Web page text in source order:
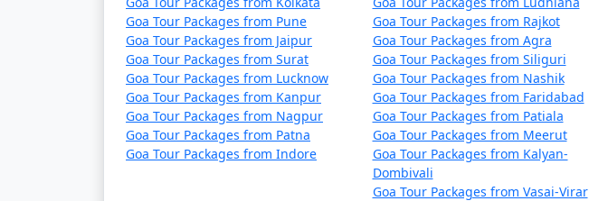
Goa Tour Packages from Pune
Goa Tour Packages from Jaipur
Goa Tour Packages from Surat
Goa Tour Packages from Lucknow
Goa Tour Packages from Kanpur
Goa Tour Packages from Nagpur
Goa Tour Packages from Patna
Goa Tour Packages from Indore
Goa Tour Packages from Rajkot
Goa Tour Packages from Agra
Goa Tour Packages from Siliguri
Goa Tour Packages from Nashik
Goa Tour Packages from Faridabad
Goa Tour Packages from Patiala
Goa Tour Packages from Meerut
Goa Tour Packages from Kalyan-
Dombivali
Goa Tour Packages from Vasai-Virar